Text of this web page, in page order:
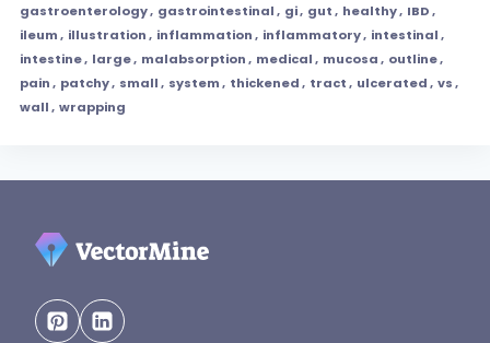
gastroenterology, gastrointestinal, gi, gut, healthy, IBD,
ileum, illustration, inflammation, inflammatory, intestinal,
intestine, large, malabsorption, medical, mucosa, outline,
pain, patchy, small, system, thickened, tract, ulcerated, vs,
wall, wrapping